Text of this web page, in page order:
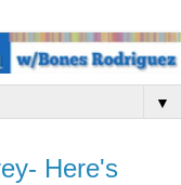
▼
Here's